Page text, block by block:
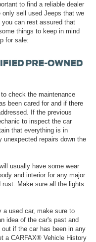
to find a reliable dealer
sell used Jeeps that we
can rest assured that
things to keep in mind
for sale:
check the maintenance
been cared for and if there
If the previous
to inspect the car
that everything is in
unexpected repairs down the
usually have some wear
and interior for any major
Make sure all the lights
a used car, make sure to
idea of the car's past and
if the car has been in any
a CARFAX® Vehicle History